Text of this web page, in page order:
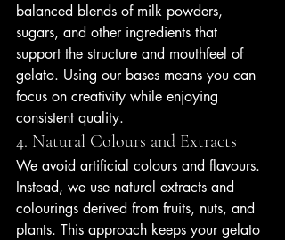
balanced blends of milk powders,
sugars, and other ingredients that
support the structure and mouthfeel of
gelato. Using our bases means you can
focus on creativity while enjoying
consistent quality.
4. Natural Colours and Extracts
We avoid artificial colours and flavours.
Instead, we use natural extracts and
colourings derived from fruits, nuts, and
plants. This approach keeps your gelato